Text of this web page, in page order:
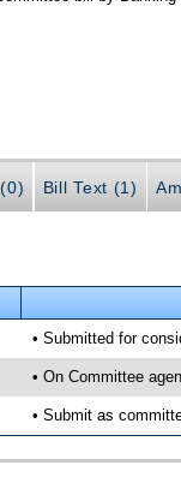
Bill Text (1)
• Submitted for
• On Committee
• Submit as